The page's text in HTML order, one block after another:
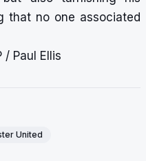
that no one associated
/ Paul Ellis
United